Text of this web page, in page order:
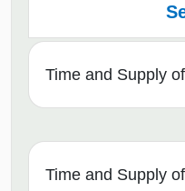
Time and Supply
Time and Supply